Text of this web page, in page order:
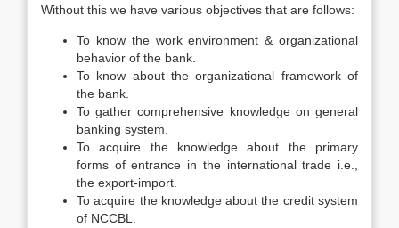
Without this we have various objectives that are follows:
To know the work environment & organizational
behavior of the bank.
To know about the organizational framework of
the bank.
To gather comprehensive knowledge on general
banking system.
To acquire the knowledge about the primary
forms of entrance in the international trade i.e.,
the export-import.
To acquire the knowledge about the credit system
of NCCBL.